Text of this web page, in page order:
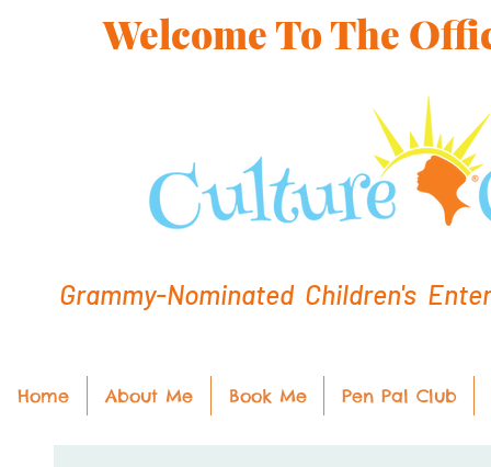
Welcome To The
Grammy-Nominated Children's
Home About Me Book Me Pen Pal Club